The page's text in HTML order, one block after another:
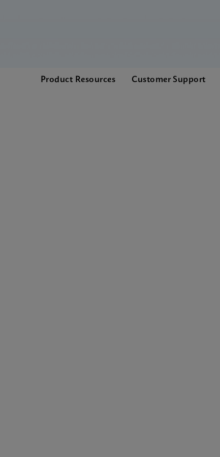
Product Resources Customer Support